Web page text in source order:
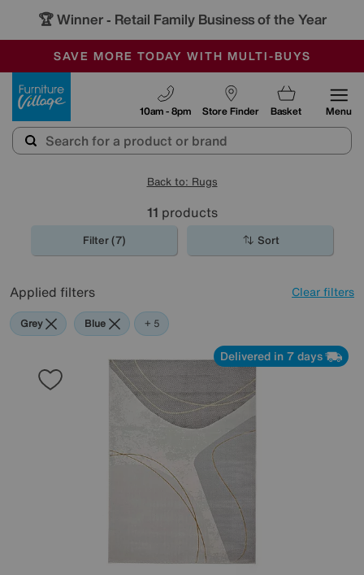
🏆 Winner - Retail Family Business of the Year
SALE - MANY OFFERS END TODAY
OUR STORES ARE AIR-CONDITIONED
SAVE MORE TODAY WITH MULTI-BUYS
Store Finder
10am - 8pm Basket Menu
Back to: Rugs
11 products
Filter (7) Sort
Applied filters Clear filters
Grey Blue Yellow
Purple
White
+ 5
Delivered in 7 days